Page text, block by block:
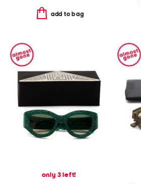
add to bag
only 3 left!